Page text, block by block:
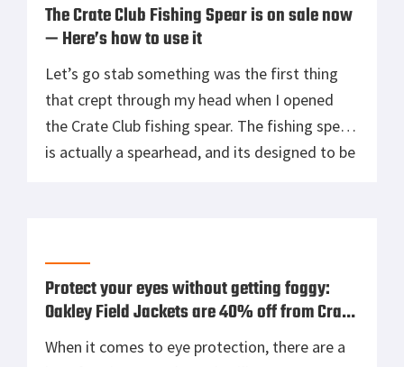
The Crate Club Fishing Spear is on sale now
— Here’s how to use it
Let’s go stab something was the first thing
that crept through my head when I opened
the Crate Club fishing spear. The fishing spear
is actually a spearhead, and its designed to be
Protect your eyes without getting foggy:
Oakley Field Jackets are 40% off from Crate
Club
When it comes to eye protection, there are a